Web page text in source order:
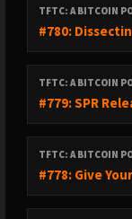
TFTC: A BITCOIN
#780:
TFTC: A BITCOIN
#779: SPR
TFTC: A BITCOIN
#778: Give